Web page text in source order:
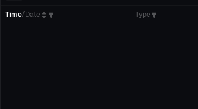
Time/Date Type